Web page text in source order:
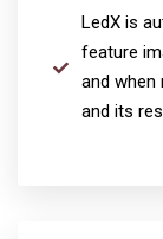
LedX is
feature
and when
and its